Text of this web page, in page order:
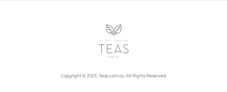
Copyright © 2023, Teas.com.au. All Rights Reserved.